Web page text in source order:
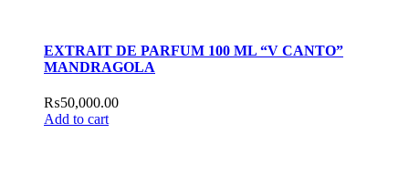
EXTRAIT DE PARFUM 100 ML “V CANTO”
MANDRAGOLA
₨50,000.00
Add to cart